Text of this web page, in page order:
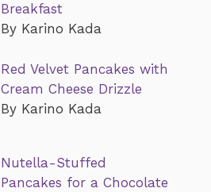
Breakfast
By Karino Kada
Red Velvet Pancakes with
Cream Cheese Drizzle
By Karino Kada
Nutella-Stuffed
Pancakes for a Chocolate